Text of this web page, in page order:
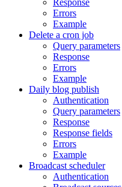
Response
Errors
Example
Delete a cron job
Query parameters
Response
Errors
Example
Daily blog publish
Authentication
Query parameters
Response
Response fields
Errors
Example
Broadcast scheduler
Authentication